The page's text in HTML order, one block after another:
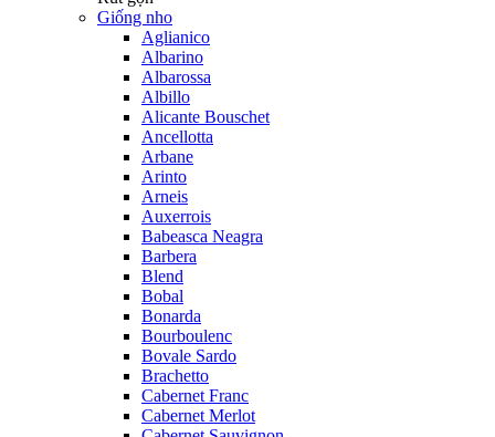
Giống nho
Aglianico
Albarino
Albarossa
Albillo
Alicante Bouschet
Ancellotta
Arbane
Arinto
Arneis
Auxerrois
Babeasca Neagra
Barbera
Blend
Bobal
Bonarda
Bourboulenc
Bovale Sardo
Brachetto
Cabernet Franc
Cabernet Merlot